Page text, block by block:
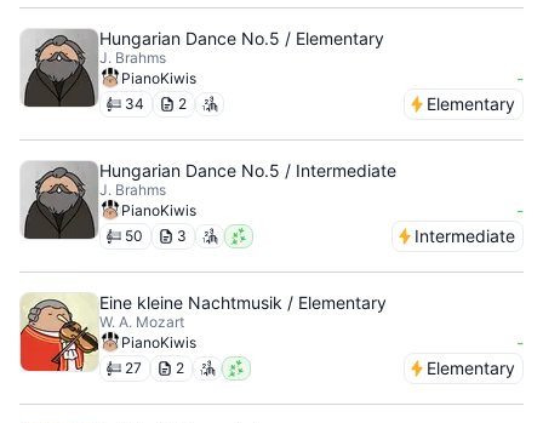
Hungarian Dance No.5 / Elementary
J. Brahms
PianoKiwis
-
34 2 Elementary
Hungarian Dance No.5 / Intermediate
J. Brahms
PianoKiwis
-
50 3 Intermediate
Eine kleine Nachtmusik / Elementary
W. A. Mozart
PianoKiwis
-
27 2 Elementary